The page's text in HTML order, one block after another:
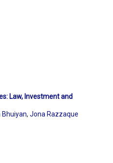
Law, Investment and
Bhuiyan, Jona Razzaque